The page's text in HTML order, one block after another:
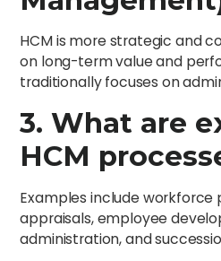
HCM is more strategic and
on long-term value and
traditionally focuses on
3. What are
HCM
Examples include
appraisals, employee
administration, and